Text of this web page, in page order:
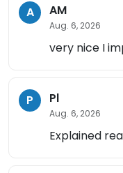
A AM
Aug. 6, 2026
very nice I
P Pl
Aug. 6, 2026
Explained